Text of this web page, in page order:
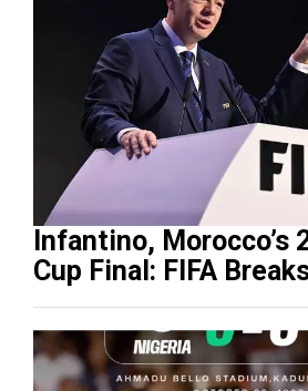
Infantino, Morocco’s
Cup Final: FIFA